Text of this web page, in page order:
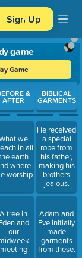
Sign Up
game
Game
Enter or
&
AFTER
we
in all
earth
where
worship
A tree in
and
our
meeting
BIBLICAL
GARMENTS
He received
a special
robe from
his father,
making his
brothers
jealous.
Adam and
Eve initially
made
garments
from these.